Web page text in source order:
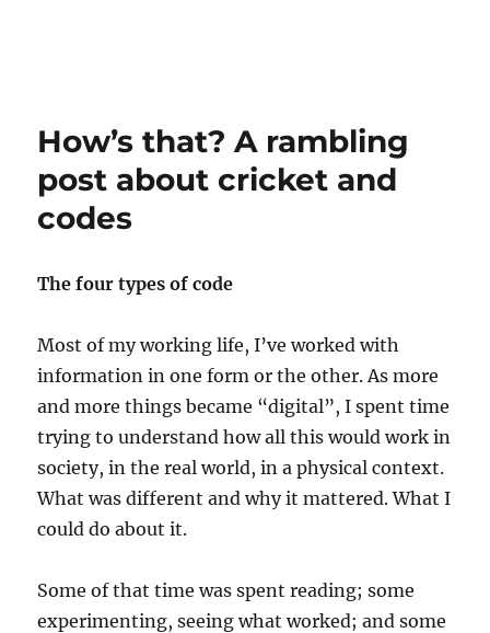
How’s that? A rambling
post about cricket and
codes
The four types of code
Most of my working life, I’ve worked with
information in one form or the other. As more
and more things became “digital”, I spent time
trying to understand how all this would work in
society, in the real world, in a physical context.
What was different and why it mattered. What I
could do about it.
Some of that time was spent reading; some
experimenting, seeing what worked; and some